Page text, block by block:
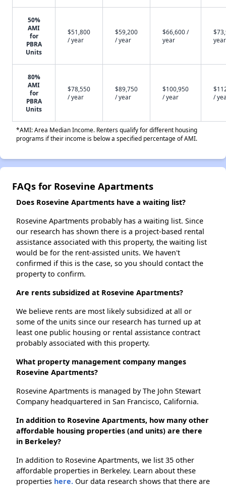
50%
AMI
for
PBRA
Units
$51,800
/ year
$59,200
/ year
$66,600 /
year
year
80%
AMI
for
PBRA
Units
$78,550
/ year
$89,750
/ year
$100,950
/ year
/
*AMI: Area Median Income. Renters qualify for different housing
programs if their income is below a specified percentage of AMI.
FAQs for Rosevine Apartments
Does Rosevine Apartments have a waiting list?
Rosevine Apartments probably has a waiting list. Since
our research has shown there is a project-based rental
assistance associated with this property, the waiting list
would be for the rent-assisted units. We haven't
confirmed if this is the case, so you should contact the
property to confirm.
Are rents subsidized at Rosevine Apartments?
We believe rents are most likely subsidized at all or
some of the units since our research has turned up at
least one public housing or rental assistance contract
probably associated with this property.
What property management company manges
Rosevine Apartments?
Rosevine Apartments is managed by The John Stewart
Company headquartered in San Francisco, California.
In addition to Rosevine Apartments, how many other
affordable housing properties (and units) are there
in Berkeley?
In addition to Rosevine Apartments, we list 35 other
affordable properties in Berkeley. Learn about these
properties here. Our data research shows that there are